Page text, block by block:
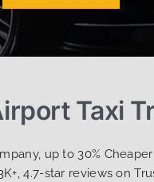
Taxi
up to 30%
4.7-star reviews on